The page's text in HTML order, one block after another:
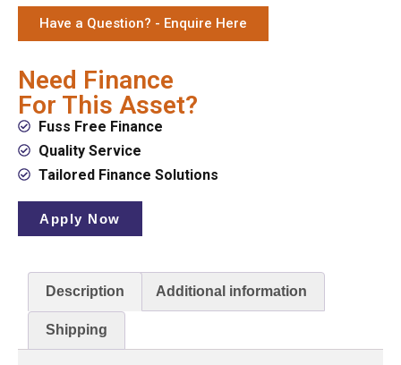
Have a Question? - Enquire Here
Need Finance
For This Asset?
Fuss Free Finance
Quality Service
Tailored Finance Solutions
Apply Now
Description Additional information
Shipping